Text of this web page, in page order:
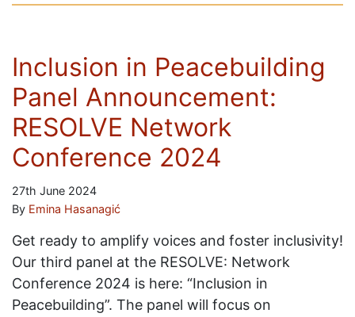
Inclusion in Peacebuilding
Panel Announcement:
RESOLVE Network
Conference 2024
27th June 2024
By Emina Hasanagić
Get ready to amplify voices and foster inclusivity!
Our third panel at the RESOLVE: Network
Conference 2024 is here: “Inclusion in
Peacebuilding”. The panel will focus on